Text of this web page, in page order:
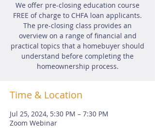
We offer pre-closing education course
FREE of charge to CHFA loan applicants.
The pre-closing class provides an
overview on a range of financial and
practical topics that a homebuyer should
understand before completing the
homeownership process.
Time & Location
Jul 25, 2024, 5:30 PM – 7:30 PM
Zoom Webinar